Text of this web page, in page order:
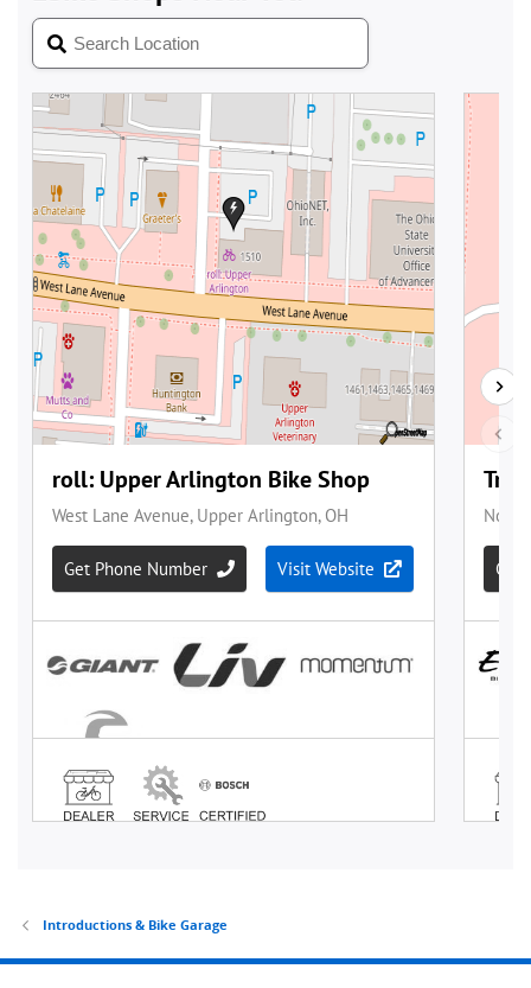
Introductions & Bike Garage